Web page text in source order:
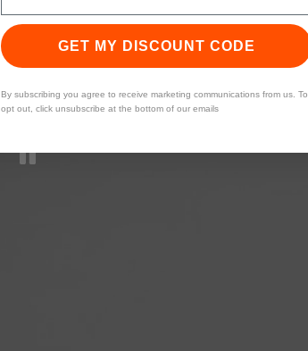
GET MY DISCOUNT CODE
By subscribing you agree to receive marketing communications from us. To
opt out, click unsubscribe at the bottom of our emails